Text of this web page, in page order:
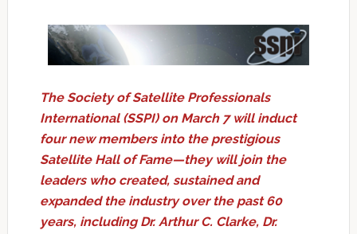
The Society of Satellite Professionals
International (SSPI) on March 7 will induct
four new members into the prestigious
Satellite Hall of Fame—they will join the
leaders who created, sustained and
expanded the industry over the past 60
years, including Dr. Arthur C. Clarke, Dr.